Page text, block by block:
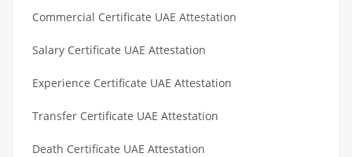
Commercial Certificate UAE Attestation
Salary Certificate UAE Attestation
Experience Certificate UAE Attestation
Transfer Certificate UAE Attestation
Death Certificate UAE Attestation